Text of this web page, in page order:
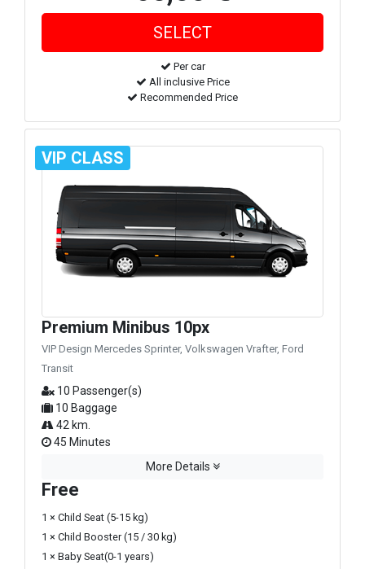
Per car
All inclusive Price
Recommended Price
VIP CLASS
Premium Minibus 10px
VIP Design Mercedes Sprinter, Volkswagen Vrafter, Ford
Transit
10 Passenger(s)
10 Baggage
42 km.
45 Minutes
More Details
Free
1 × Child Seat (5-15 kg)
1 × Child Booster (15 / 30 kg)
1 × Baby Seat(0-1 years)